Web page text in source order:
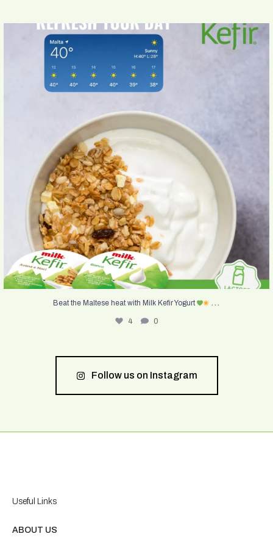
Beat the Maltese heat with Milk Kefir Yogurt
...
0
Beat the Maltese heat with Milk Kefir Yogurt ...
4 0
Follow us on Instagram
Useful Links
ABOUT US